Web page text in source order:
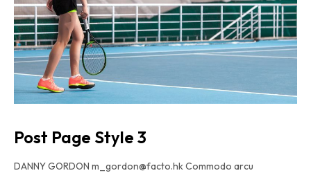
Post Page Style 3
DANNY GORDON m_gordon@facto.hk Commodo arcu